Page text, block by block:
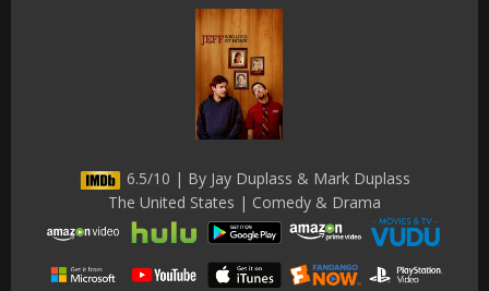
6.5/10 | By Jay Duplass & Mark Duplass
The United States | Comedy & Drama